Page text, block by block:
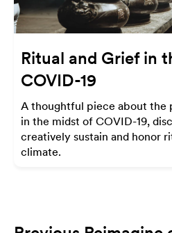
Ritual and Grief in
COVID-19
A thoughtful piece about the
in the midst of COVID-19,
creatively sustain and honor
climate.